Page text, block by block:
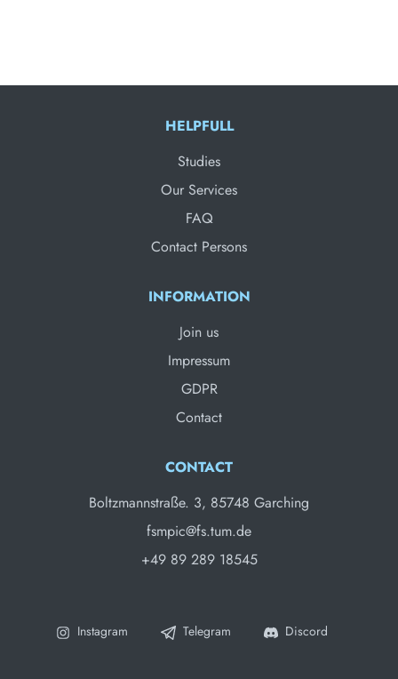
HELPFULL
Studies
Our Services
FAQ
Contact Persons
INFORMATION
Join us
Impressum
GDPR
Contact
CONTACT
Boltzmannstraße. 3, 85748 Garching
fsmpic@fs.tum.de
+49 89 289 18545
Instagram Telegram Discord